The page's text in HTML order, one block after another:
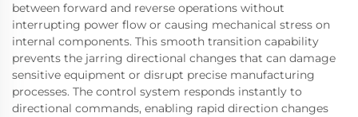
between forward and reverse operations without
interrupting power flow or causing mechanical stress on
internal components. This smooth transition capability
prevents the jarring directional changes that can damage
sensitive equipment or disrupt precise manufacturing
processes. The control system responds instantly to
directional commands, enabling rapid direction changes